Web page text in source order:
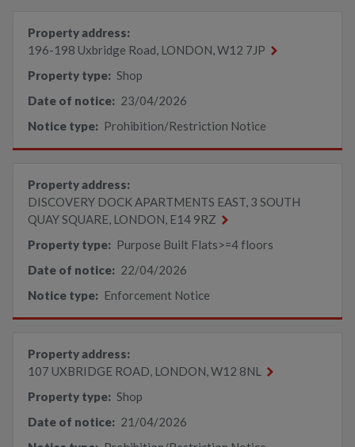
Property address:
196-198 Uxbridge Road, LONDON, W12 7JP
Property type: Shop
Date of notice: 23/04/2026
Notice type: Prohibition/Restriction Notice
Property address:
DISCOVERY DOCK APARTMENTS EAST, 3 SOUTH
QUAY SQUARE, LONDON, E14 9RZ
Property type: Purpose Built Flats>=4 floors
Date of notice: 22/04/2026
Notice type: Enforcement Notice
Property address:
107 UXBRIDGE ROAD, LONDON, W12 8NL
Property type: Shop
Date of notice: 21/04/2026